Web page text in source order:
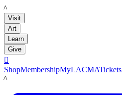
LACMA
Visit
Art
Learn
Give

ShopMembershipMyLACMATickets
LACMA